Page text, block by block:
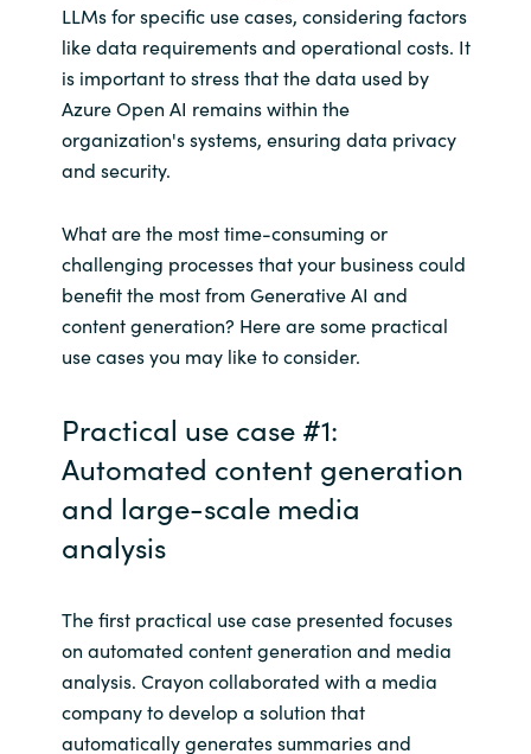
LLMs for specific use cases, considering factors
like data requirements and operational costs. It
is important to stress that the data used by
Azure Open AI remains within the
organization's systems, ensuring data privacy
and security.
What are the most time-consuming or
challenging processes that your business could
benefit the most from Generative AI and
content generation? Here are some practical
use cases you may like to consider.
Practical use case #1:
Automated content generation
and large-scale media
analysis
The first practical use case presented focuses
on automated content generation and media
analysis. Crayon collaborated with a media
company to develop a solution that
automatically generates summaries and